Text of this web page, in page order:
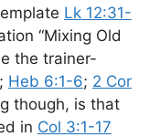
Lk 12:31-
“Mixing Old
the trainer-
; Heb 6:1-6; 2 Cor
though, is that
in Col 3:1-17